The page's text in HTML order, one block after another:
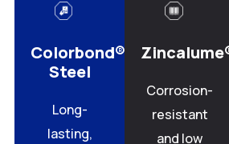
Colorbond®
Steel
Long-
lasting,
Corrosion-
resistant
and low